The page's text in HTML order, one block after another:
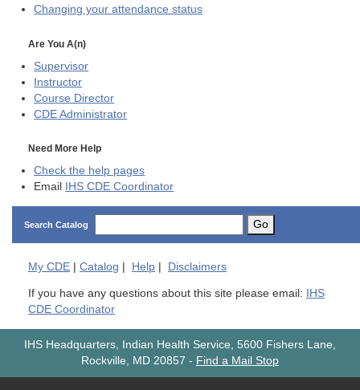
Changing your attendance status
Are You A(n)
Supervisor
Instructor
Course Director
CDE Administrator
Need More Help
Check the help pages
Email
IHS CDE Coordinator
Search Catalog Go
My CDE | Catalog | Help | Disclaimers
If you have any questions about this site please email:
IHS
CDE Coordinator
IHS Headquarters, Indian Health Service, 5600 Fishers Lane,
Rockville, MD 20857 - Find a Mail Stop